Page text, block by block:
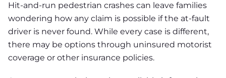
Hit-and-run pedestrian crashes can leave families
wondering how any claim is possible if the at-fault
driver is never found. While every case is different,
there may be options through uninsured motorist
coverage or other insurance policies.